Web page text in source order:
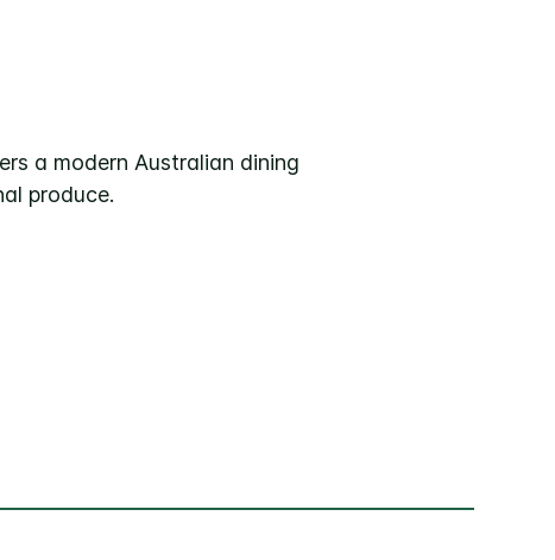
a modern Australian dining
produce.